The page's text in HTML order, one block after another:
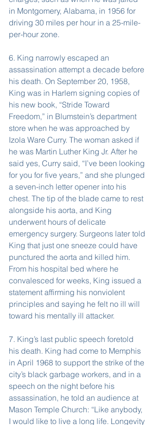
in Montgomery, Alabama, in 1956 for
driving 30 miles per hour in a 25-mile-
per-hour zone.
6. King narrowly escaped an
assassination attempt a decade before
his death. On September 20, 1958,
King was in Harlem signing copies of
his new book, “Stride Toward
Freedom,” in Blumstein’s department
store when he was approached by
Izola Ware Curry. The woman asked if
he was Martin Luther King Jr. After he
said yes, Curry said, “I’ve been looking
for you for five years,” and she plunged
a seven-inch letter opener into his
chest. The tip of the blade came to rest
alongside his aorta, and King
underwent hours of delicate
emergency surgery. Surgeons later told
King that just one sneeze could have
punctured the aorta and killed him.
From his hospital bed where he
convalesced for weeks, King issued a
statement affirming his nonviolent
principles and saying he felt no ill will
toward his mentally ill attacker.
7. King’s last public speech foretold
his death. King had come to Memphis
in April 1968 to support the strike of the
city’s black garbage workers, and in a
speech on the night before his
assassination, he told an audience at
Mason Temple Church: “Like anybody,
I would like to live a long life. Longevity